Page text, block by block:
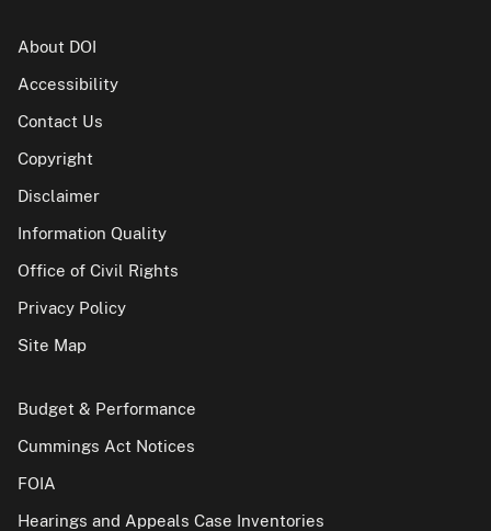
About DOI
Accessibility
Contact Us
Copyright
Disclaimer
Information Quality
Office of Civil Rights
Privacy Policy
Site Map
Budget & Performance
Cummings Act Notices
FOIA
Hearings and Appeals Case Inventories